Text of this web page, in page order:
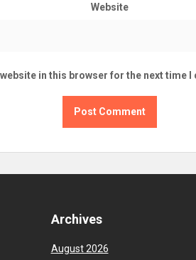
Website
in this browser for the next time I
Archives
August 2026